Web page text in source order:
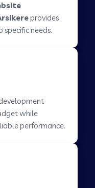
in Savarkundla
in Abu Road
in Hinjewadi
provides
needs.
while
performance.